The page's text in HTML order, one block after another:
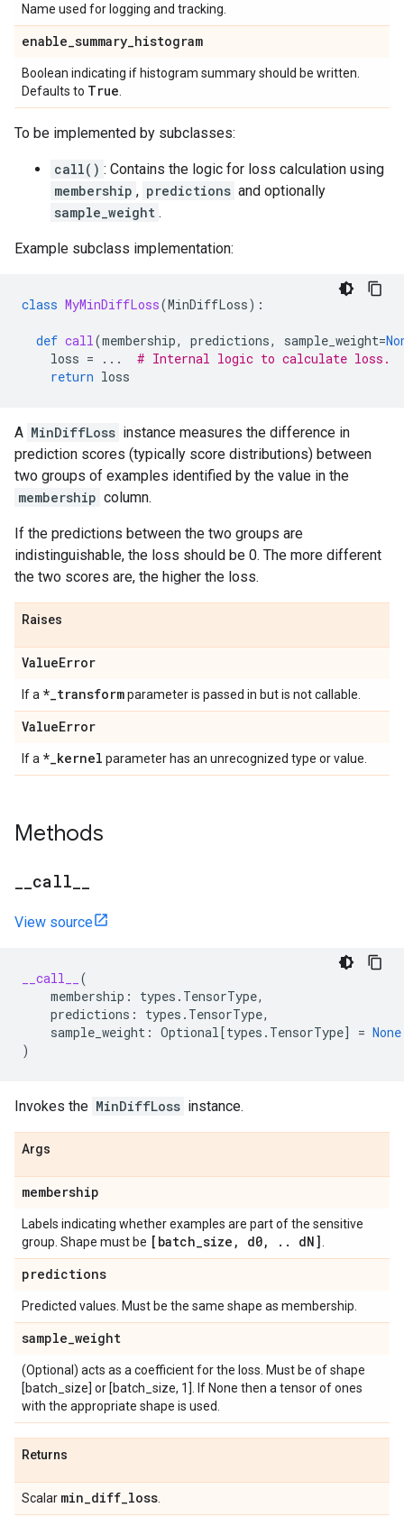
Name used for logging and tracking.
enable_summary_histogram
Boolean indicating if histogram summary should be written.
Defaults to True
To be implemented by subclasses:
call() : Contains the logic for loss calculation using
membership , predictions and optionally
sample_weight .
Example subclass implementation:
class MyMinDiffLoss(MinDiffLoss):
def call(membership, predictions, sample_weight=
loss = ...
# Internal logic to calculate loss.
return loss
A MinDiffLoss instance measures the difference in
prediction scores (typically score distributions) between
two groups of examples identified by the value in the
membership column.
If the predictions between the two groups are
indistinguishable, the loss should be 0. The more different
the two scores are, the higher the loss.
Raises
ValueError
If a *_transformparameter is passed in but is not callable.
ValueError
If a *_kernel parameter has an unrecognized type or value.
Methods
call
View source
__call__
(
membership : types . TensorType,
predictions : types . TensorType,
sample_weight : Optional[types . TensorType] = None
)
Invokes the MinDiffLoss instance.
Args
membership
Labels indicating whether examples are part of the sensitive
group. Shape must be [batch_size , d0, . . dN]
predictions
Predicted values. Must be the same shape as membership.
sample_weight
(Optional) acts as a coefficient for the loss. Must be of shape
[batch_size] or [batch_size, 1]. If None then a tensor of ones
with the appropriate shape is used.
Returns
Scalar min_diff_loss